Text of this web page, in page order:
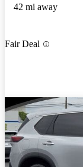
42 mi away
Fair Deal